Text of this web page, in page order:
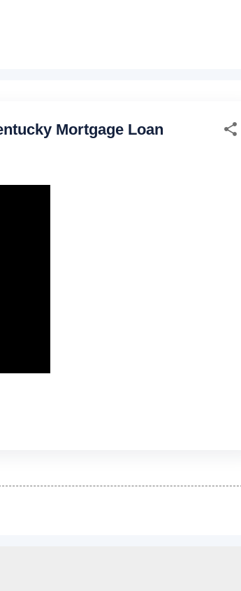
caps: 29% / 41% Property must be U...
Mortgage Loan